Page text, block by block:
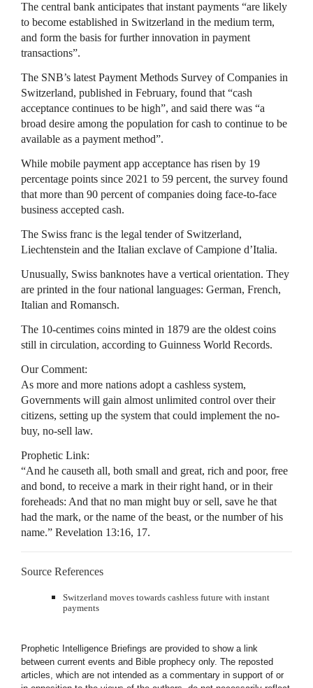
The central bank anticipates that instant payments “are likely
to become established in Switzerland in the medium term,
and form the basis for further innovation in payment
transactions”.
The SNB’s latest Payment Methods Survey of Companies in
Switzerland, published in February, found that “cash
acceptance continues to be high”, and said there was “a
broad desire among the population for cash to continue to be
available as a payment method”.
While mobile payment app acceptance has risen by 19
percentage points since 2021 to 59 percent, the survey found
that more than 90 percent of companies doing face-to-face
business accepted cash.
The Swiss franc is the legal tender of Switzerland,
Liechtenstein and the Italian exclave of Campione d’Italia.
Unusually, Swiss banknotes have a vertical orientation. They
are printed in the four national languages: German, French,
Italian and Romansch.
The 10-centimes coins minted in 1879 are the oldest coins
still in circulation, according to Guinness World Records.
Our Comment:
As more and more nations adopt a cashless system,
Governments will gain almost unlimited control over their
citizens, setting up the system that could implement the no-
buy, no-sell law.
Prophetic Link:
“And he causeth all, both small and great, rich and poor, free
and bond, to receive a mark in their right hand, or in their
foreheads: And that no man might buy or sell, save he that
had the mark, or the name of the beast, or the number of his
name.” Revelation 13:16, 17.
Source References
Switzerland moves towards cashless future with instant
payments
Prophetic Intelligence Briefings are provided to show a link
between current events and Bible prophecy only. The reposted
articles, which are not intended as a commentary in support of or